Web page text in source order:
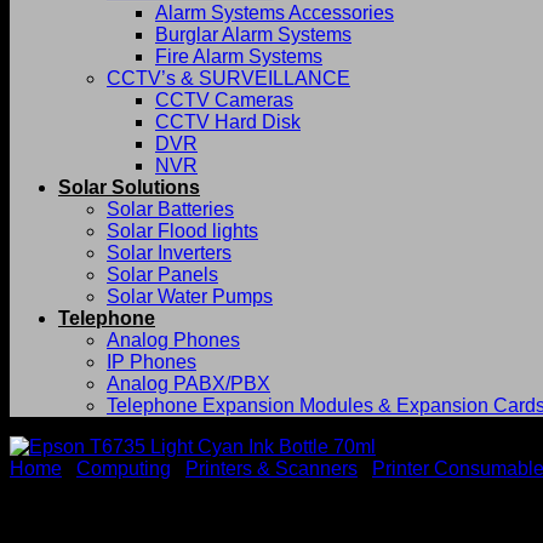
Alarm Systems Accessories
Burglar Alarm Systems
Fire Alarm Systems
CCTV’s & SURVEILLANCE
CCTV Cameras
CCTV Hard Disk
DVR
NVR
Solar Solutions
Solar Batteries
Solar Flood lights
Solar Inverters
Solar Panels
Solar Water Pumps
Telephone
Analog Phones
IP Phones
Analog PABX/PBX
Telephone Expansion Modules & Expansion
Home Computing Printers & Scanners Printer